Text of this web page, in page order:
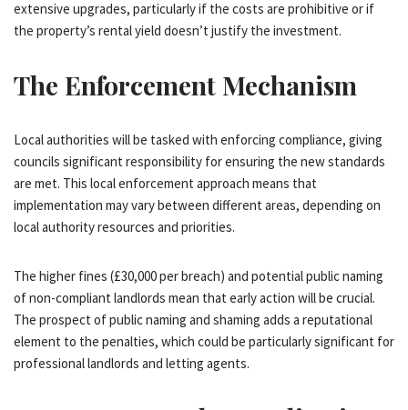
extensive upgrades, particularly if the costs are prohibitive or if
the property’s rental yield doesn’t justify the investment.
The Enforcement Mechanism
Local authorities will be tasked with enforcing compliance, giving
councils significant responsibility for ensuring the new standards
are met. This local enforcement approach means that
implementation may vary between different areas, depending on
local authority resources and priorities.
The higher fines (£30,000 per breach) and potential public naming
of non-compliant landlords mean that early action will be crucial.
The prospect of public naming and shaming adds a reputational
element to the penalties, which could be particularly significant for
professional landlords and letting agents.